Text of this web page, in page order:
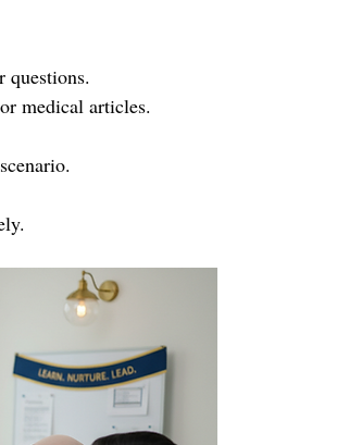
questions.
medical articles.